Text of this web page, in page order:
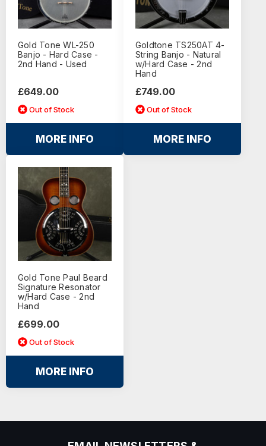
Gold Tone WL-250
Banjo - Hard Case -
2nd Hand - Used
£649.00
Out of Stock
MORE INFO
Goldtone TS250AT 4-
String Banjo - Natural
w/Hard Case - 2nd
Hand
£749.00
Out of Stock
MORE INFO
Gold Tone Paul Beard
Signature Resonator
w/Hard Case - 2nd
Hand
£699.00
Out of Stock
MORE INFO